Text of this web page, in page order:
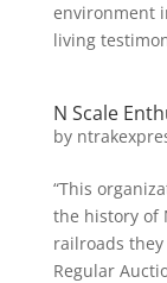
environment
living
N Scale
by
“This
the history of
railroads they
Regular